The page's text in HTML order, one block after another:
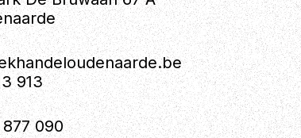
913
090